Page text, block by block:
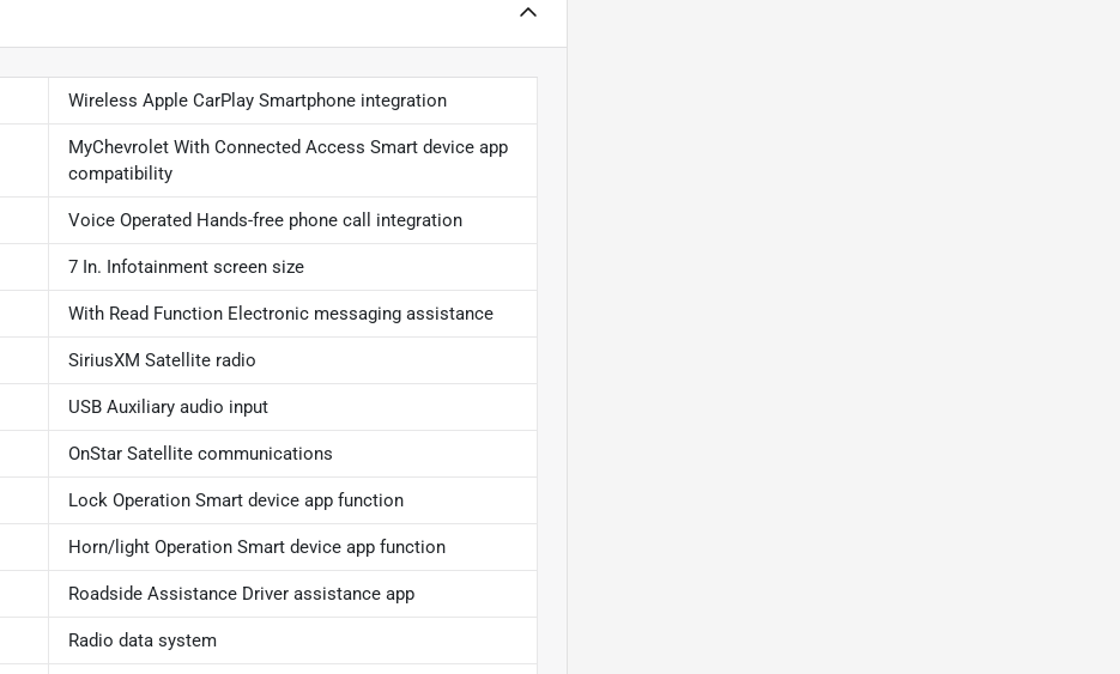
Wireless Apple CarPlay Smartphone integration
MyChevrolet With Connected Access Smart device app
compatibility
Voice Operated Hands-free phone call integration
7 In. Infotainment screen size
With Read Function Electronic messaging assistance
SiriusXM Satellite radio
USB Auxiliary audio input
OnStar Satellite communications
Lock Operation Smart device app function
Horn/light Operation Smart device app function
Roadside Assistance Driver assistance app
Radio data system